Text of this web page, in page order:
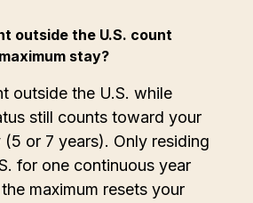
outside the U.S. count
stay?
outside the U.S. while
still counts toward your
(5 or 7 years). Only residing
for one continuous year
maximum resets your